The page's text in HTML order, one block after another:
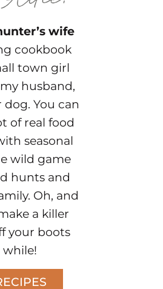
wife
cookbook
town girl
husband,
You can
of real food
seasonal
wild game
hunts and
Oh, and
a killer
your boots
while!